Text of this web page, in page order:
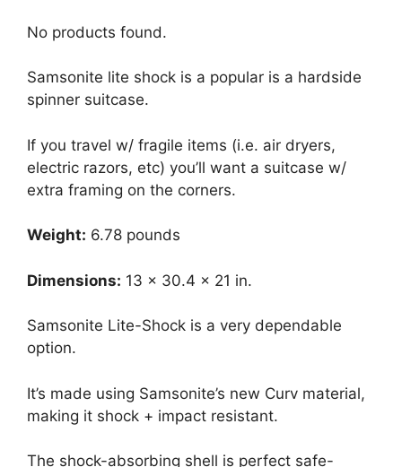
No products found.
Samsonite lite shock is a popular is a hardside
spinner suitcase.
If you travel w/ fragile items (i.e. air dryers,
electric razors, etc) you’ll want a suitcase w/
extra framing on the corners.
Weight: 6.78 pounds
Dimensions: 13 x 30.4 x 21 in.
Samsonite Lite-Shock is a very dependable
option.
It’s made using Samsonite’s new Curv material,
making it shock + impact resistant.
The shock-absorbing shell is perfect safe-